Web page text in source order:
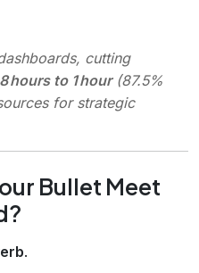
cutting
8 hours to 1 hour(87.5%
for strategic
Bullet Meet
.